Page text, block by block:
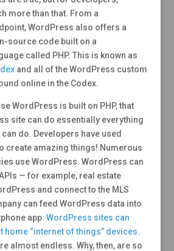
more than that. From a
WordPress also offers a
source code built on a
called PHP. This is known as
and all of the WordPress custom
online in the Codex.
WordPress is built on PHP, that
site can do essentially everything
do. Developers have used
create amazing things! Numerous
use WordPress. WordPress can
— for example, real estate
and connect to the MLS
can feed WordPress data into
app. WordPress sites can
home “internet of things” devices.
almost endless. Why, then, are so